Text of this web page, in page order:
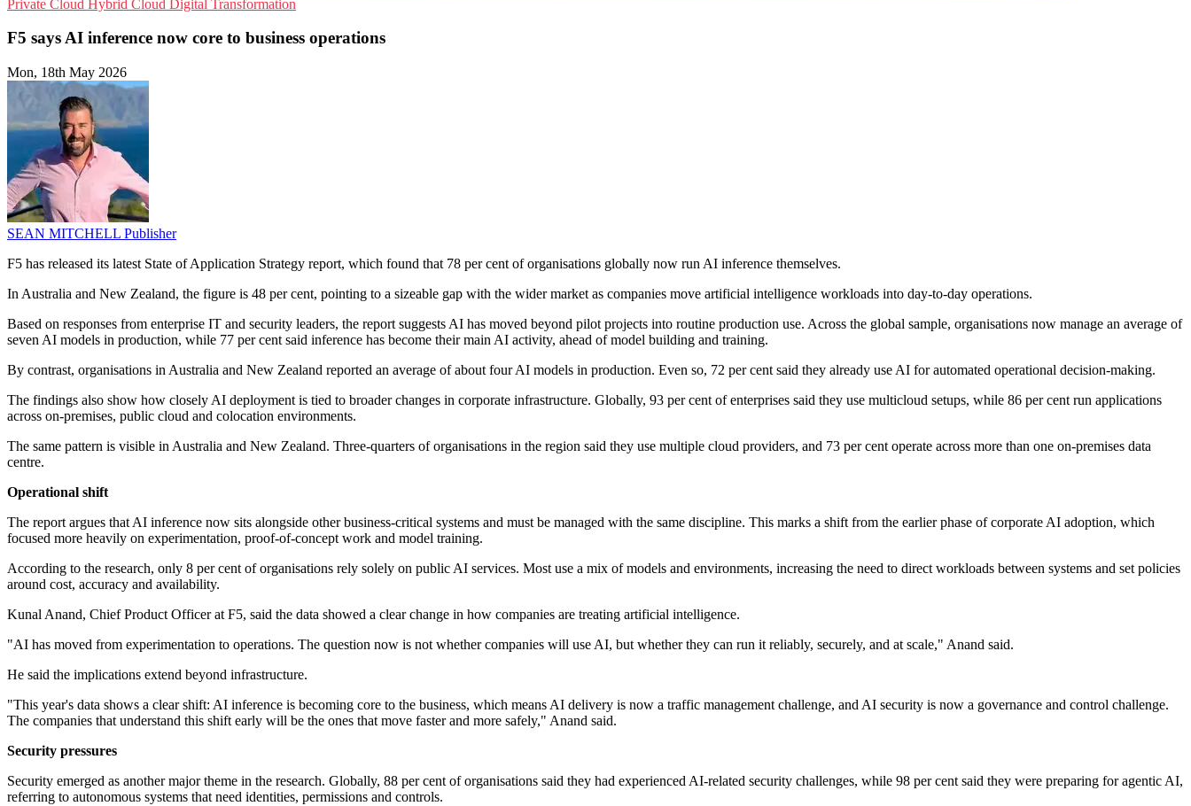
Private Cloud Hybrid Cloud Digital Transformation
F5 says AI inference now core to business operations
Mon, 18th May 2026
SEAN MITCHELL Publisher
F5 has released its latest State of Application Strategy report, which found that 78 per cent of organisations globally now run AI inference themselves.
In Australia and New Zealand, the figure is 48 per cent, pointing to a sizeable gap with the wider market as companies move artificial intelligence workloads into day-to-day operations.
Based on responses from enterprise IT and security leaders, the report suggests AI has moved beyond pilot projects into routine production use. Across the global sample, organisations now manage an average of
seven AI models in production, while 77 per cent said inference has become their main AI activity, ahead of model building and training.
By contrast, organisations in Australia and New Zealand reported an average of about four AI models in production. Even so, 72 per cent said they already use AI for automated operational decision-making.
The findings also show how closely AI deployment is tied to broader changes in corporate infrastructure. Globally, 93 per cent of enterprises said they use multicloud setups, while 86 per cent run applications
across on-premises, public cloud and colocation environments.
The same pattern is visible in Australia and New Zealand. Three-quarters of organisations in the region said they use multiple cloud providers, and 73 per cent operate across more than one on-premises data
centre.
Operational shift
The report argues that AI inference now sits alongside other business-critical systems and must be managed with the same discipline. This marks a shift from the earlier phase of corporate AI adoption, which
focused more heavily on experimentation, proof-of-concept work and model training.
According to the research, only 8 per cent of organisations rely solely on public AI services. Most use a mix of models and environments, increasing the need to direct workloads between systems and set policies
around cost, accuracy and availability.
Kunal Anand, Chief Product Officer at F5, said the data showed a clear change in how companies are treating artificial intelligence.
"AI has moved from experimentation to operations. The question now is not whether companies will use AI, but whether they can run it reliably, securely, and at scale," Anand said.
He said the implications extend beyond infrastructure.
"This year's data shows a clear shift: AI inference is becoming core to the business, which means AI delivery is now a traffic management challenge, and AI security is now a governance and control challenge.
The companies that understand this shift early will be the ones that move faster and more safely," Anand said.
Security pressures
Security emerged as another major theme in the research. Globally, 88 per cent of organisations said they had experienced AI-related security challenges, while 98 per cent said they were preparing for agentic AI,
referring to autonomous systems that need identities, permissions and controls.